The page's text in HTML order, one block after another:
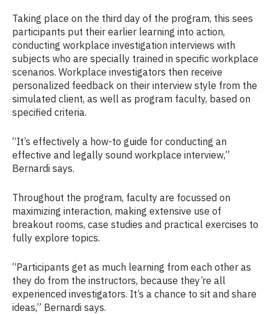
Taking place on the third day of the program, this sees
participants put their earlier learning into action,
conducting workplace investigation interviews with
subjects who are specially trained in specific workplace
scenarios. Workplace investigators then receive
personalized feedback on their interview style from the
simulated client, as well as program faculty, based on
specified criteria.
“It’s effectively a how-to guide for conducting an
effective and legally sound workplace interview,”
Bernardi says.
Throughout the program, faculty are focussed on
maximizing interaction, making extensive use of
breakout rooms, case studies and practical exercises to
fully explore topics.
“Participants get as much learning from each other as
they do from the instructors, because they’re all
experienced investigators. It’s a chance to sit and share
ideas,” Bernardi says.